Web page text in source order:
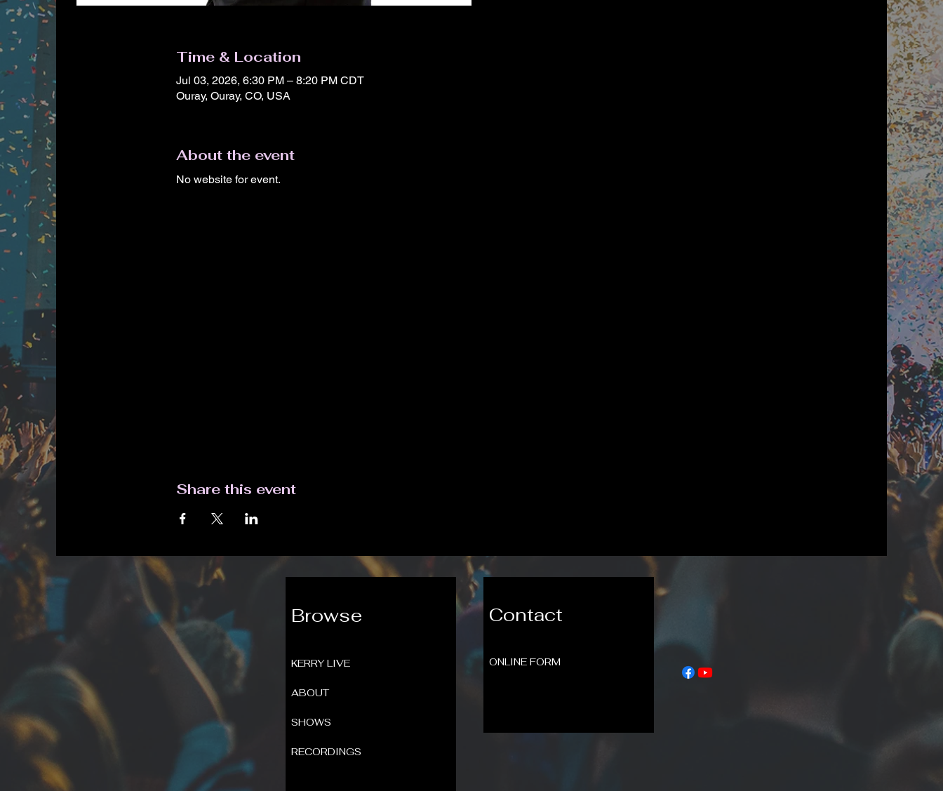
Time & Location
Jul 03, 2026, 6:30 PM – 8:20 PM CDT
Ouray, Ouray, CO, USA
About the event
No website for event.
Share this event
Browse
KERRY LIVE
ABOUT
SHOWS
RECORDINGS
Contact
ONLINE FORM